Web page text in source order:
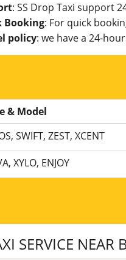
: SS Drop Taxi support
Booking: For quick
policy: we have a 24-
& Model
SWIFT, ZEST, XCENT
XYLO, ENJOY
SERVICE NEAR